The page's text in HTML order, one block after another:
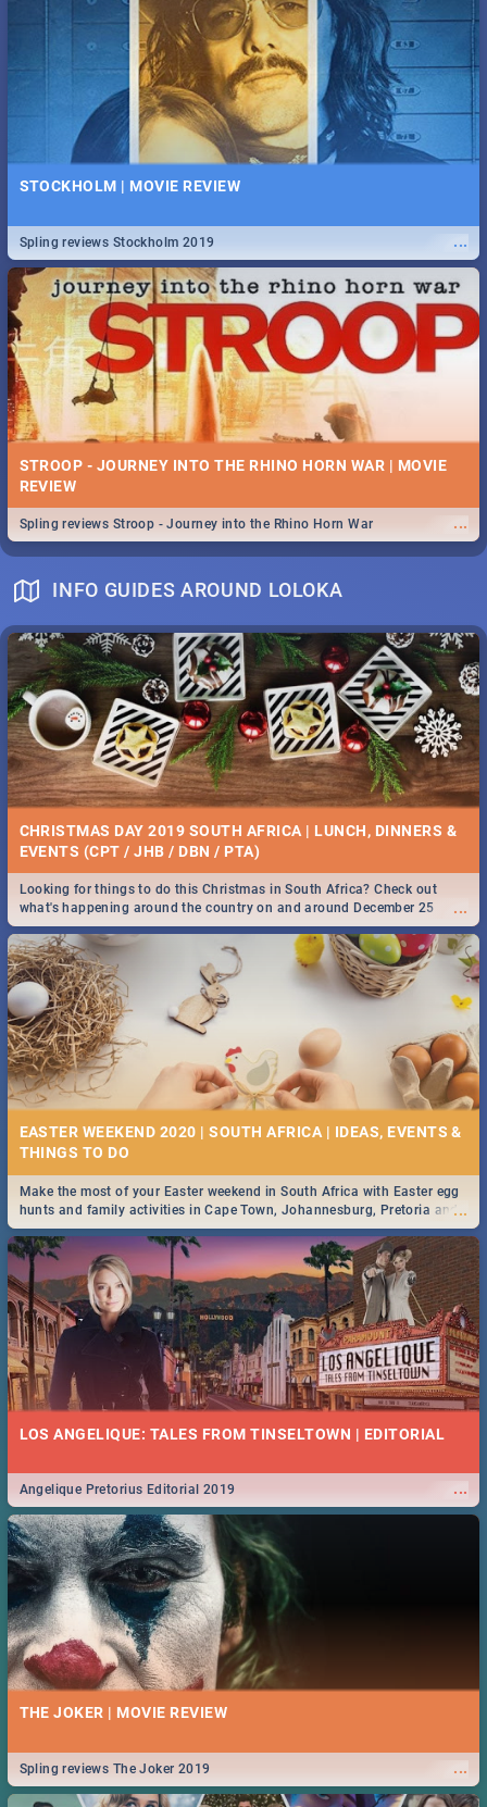
STOCKHOLM | MOVIE REVIEW
...
Spling reviews Stockholm 2019
STROOP - JOURNEY INTO THE RHINO HORN WAR | MOVIE
REVIEW
...
Spling reviews Stroop - Journey into the Rhino Horn War
INFO GUIDES AROUND LOLOKA
CHRISTMAS DAY 2019 SOUTH AFRICA | LUNCH, DINNERS &
EVENTS (CPT / JHB / DBN / PTA)
...
Looking for things to do this Christmas in South Africa? Check out
what's happening around the country on and around December 25
2019.
EASTER WEEKEND 2020 | SOUTH AFRICA | IDEAS, EVENTS &
...
Make the most of your Easter weekend in South Africa with Easter egg
hunts and family activities in Cape Town, Johannesburg, Pretoria and
Durban... Find things to do this Easter by looking at some ideas below.
LOS ANGELIQUE: TALES FROM TINSELTOWN | EDITORIAL
...
Angelique Pretorius Editorial 2019
THE JOKER | MOVIE REVIEW
...
Spling reviews The Joker 2019